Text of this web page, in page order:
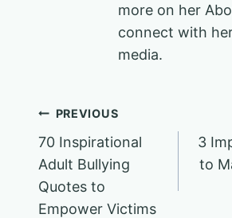
more on her
connect with
media.
Post
navigation
PREVIOUS
70 Inspirational
Adult Bullying
Quotes to
Empower Victims
3
to